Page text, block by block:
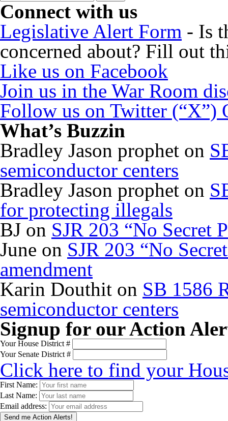
Connect with us
Legislative Alert Form - Is
concerned about? Fill out
Like us on Facebook
Join us in the War Room
Follow us on Twitter (“X”)
What’s Buzzin
Bradley Jason prophet on
semiconductor centers
Bradley Jason prophet on
for protecting illegals
BJ on SJR 203 “No Secret
June on SJR 203 “No
amendment
Karin Douthit on SB 1586
semiconductor centers
Signup for our Action
Your House District #
Your Senate District #
Click here to find your
First Name:
Last Name:
Email address: